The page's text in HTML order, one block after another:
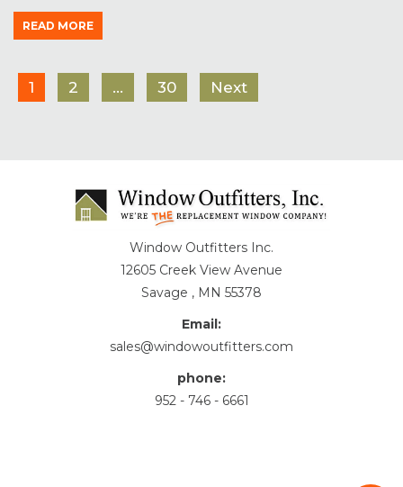
READ MORE
1 2 … 30 Next
Window Outfitters Inc.
12605 Creek View Avenue
Savage , MN 55378
Email:
sales@windowoutfitters.com
phone:
952 - 746 - 6661